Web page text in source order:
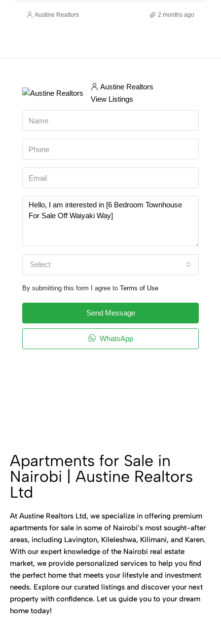
Austine Realtors 2 months ago
Austine Realtors
View Listings
Select
By submitting this form I agree to Terms of Use
Send Message
WhatsApp
Apartments for Sale in
Nairobi | Austine Realtors
Ltd
At Austine Realtors Ltd, we specialize in offering premium
apartments for sale in some of Nairobi’s most sought-after
areas, including Lavington, Kileleshwa, Kilimani, and Karen.
With our expert knowledge of the Nairobi real estate
market, we provide personalized services to help you find
the perfect home that meets your lifestyle and investment
needs. Explore our curated listings and discover your next
property with confidence. Let us guide you to your dream
home today!